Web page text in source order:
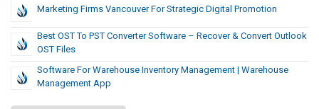
Marketing Firms Vancouver For Strategic Digital Promotion
Best OST To PST Converter Software – Recover & Convert Outlook
OST Files
Software For Warehouse Inventory Management | Warehouse
Management App